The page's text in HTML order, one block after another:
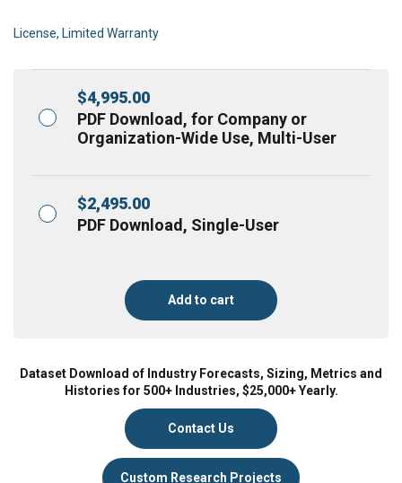
License, Limited Warranty
$4,995.00
PDF Download, for Company or
Organization-Wide Use, Multi-User
$2,495.00
PDF Download, Single-User
Add to cart
Dataset Download of Industry Forecasts, Sizing, Metrics and
Histories for 500+ Industries, $25,000+ Yearly.
Contact Us
Custom Research Projects